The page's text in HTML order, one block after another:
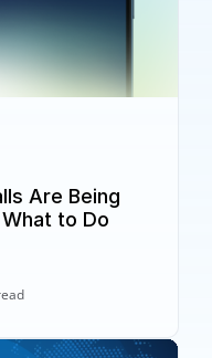
Are Being
to Do